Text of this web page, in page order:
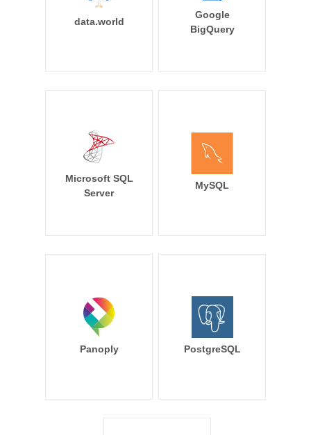
data.world
Google
BigQuery
Microsoft SQL
Server
MySQL
Panoply PostgreSQL